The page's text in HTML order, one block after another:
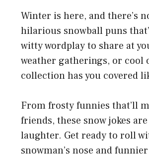
Winter is here, and there’s
hilarious snowball puns
witty wordplay to share at
weather gatherings, or
collection has you covered
From frosty funnies that’ll
friends, these snow jokes
laughter. Get ready to roll
snowman’s nose and